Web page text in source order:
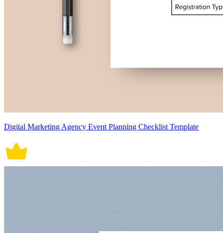
Digital Marketing Agency Event Planning Checklist Template